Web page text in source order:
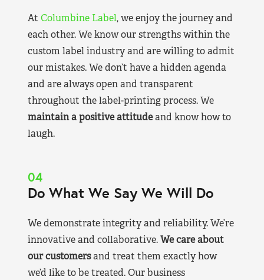
At Columbine Label, we enjoy the journey and
each other. We know our strengths within the
custom label industry and are willing to admit
our mistakes. We don’t have a hidden agenda
and are always open and transparent
throughout the label-printing process. We
maintain a positive attitudeand know how to
laugh.
04
Do What We Say We Will Do
We demonstrate integrity and reliability. We’re
innovative and collaborative.We care about
our customersand treat them exactly how
we’d like to be treated. Our business